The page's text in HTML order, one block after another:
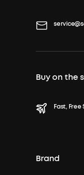
Buy on the
Fast,
Brand